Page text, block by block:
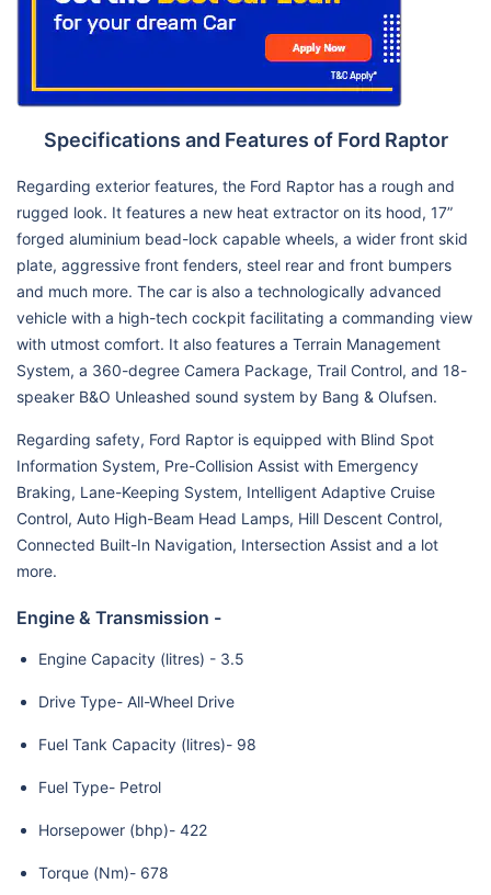
Specifications and Features of Ford Raptor
Regarding exterior features, the Ford Raptor has a rough and
rugged look. It features a new heat extractor on its hood, 17”
forged aluminium bead-lock capable wheels, a wider front skid
plate, aggressive front fenders, steel rear and front bumpers
and much more. The car is also a technologically advanced
vehicle with a high-tech cockpit facilitating a commanding view
with utmost comfort. It also features a Terrain Management
System, a 360-degree Camera Package, Trail Control, and 18-
speaker B&O Unleashed sound system by Bang & Olufsen.
Regarding safety, Ford Raptor is equipped with Blind Spot
Information System, Pre-Collision Assist with Emergency
Braking, Lane-Keeping System, Intelligent Adaptive Cruise
Control, Auto High-Beam Head Lamps, Hill Descent Control,
Connected Built-In Navigation, Intersection Assist and a lot
more.
Engine & Transmission -
Engine Capacity (litres) - 3.5
Drive Type- All-Wheel Drive
Fuel Tank Capacity (litres)- 98
Fuel Type- Petrol
Horsepower (bhp)- 422
Torque (Nm)- 678